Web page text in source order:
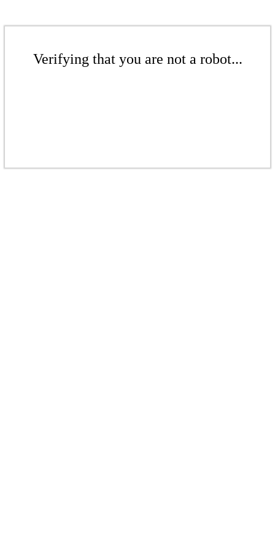
Verifying that you are not a robot...